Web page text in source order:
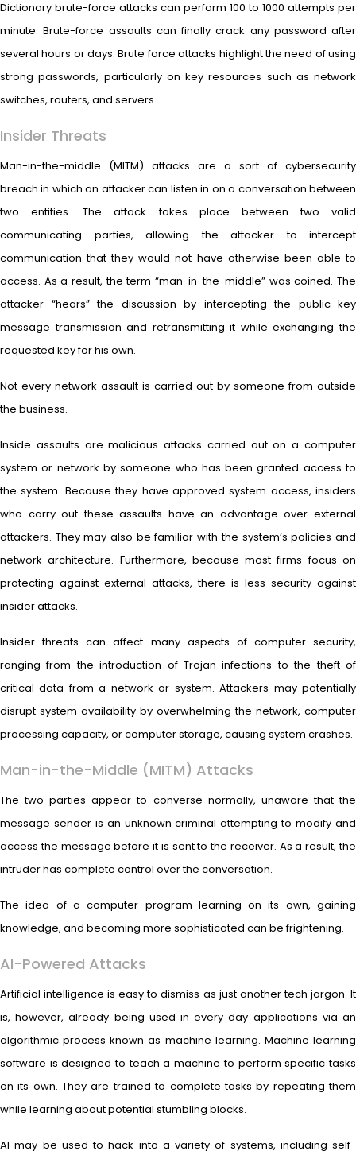
Dictionary brute-force attacks can perform 100 to 1000 attempts per
minute. Brute-force assaults can finally crack any password after
several hours or days. Brute force attacks highlight the need of using
strong passwords, particularly on key resources such as network
switches, routers, and servers.
Insider Threats
Man-in-the-middle (MITM) attacks are a sort of cybersecurity
breach in which an attacker can listen in on a conversation between
two entities. The attack takes place between two valid
communicating parties, allowing the attacker to intercept
communication that they would not have otherwise been able to
access. As a result, the term “man-in-the-middle” was coined. The
attacker “hears” the discussion by intercepting the public key
message transmission and retransmitting it while exchanging the
requested key for his own.
Not every network assault is carried out by someone from outside
the business.
Inside assaults are malicious attacks carried out on a computer
system or network by someone who has been granted access to
the system. Because they have approved system access, insiders
who carry out these assaults have an advantage over external
attackers. They may also be familiar with the system’s policies and
network architecture. Furthermore, because most firms focus on
protecting against external attacks, there is less security against
insider attacks.
Insider threats can affect many aspects of computer security,
ranging from the introduction of Trojan infections to the theft of
critical data from a network or system. Attackers may potentially
disrupt system availability by overwhelming the network, computer
processing capacity, or computer storage, causing system crashes.
Man-in-the-Middle (MITM) Attacks
The two parties appear to converse normally, unaware that the
message sender is an unknown criminal attempting to modify and
access the message before it is sent to the receiver. As a result, the
intruder has complete control over the conversation.
The idea of a computer program learning on its own, gaining
knowledge, and becoming more sophisticated can be frightening.
AI-Powered Attacks
Artificial intelligence is easy to dismiss as just another tech jargon. It
is, however, already being used in every day applications via an
algorithmic process known as machine learning. Machine learning
software is designed to teach a machine to perform specific tasks
on its own. They are trained to complete tasks by repeating them
while learning about potential stumbling blocks.
AI may be used to hack into a variety of systems, including self-